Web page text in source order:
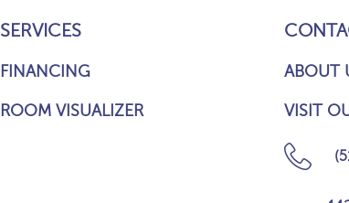
SERVICES
FINANCING
ROOM VISUALIZER
ABOUT
VISIT